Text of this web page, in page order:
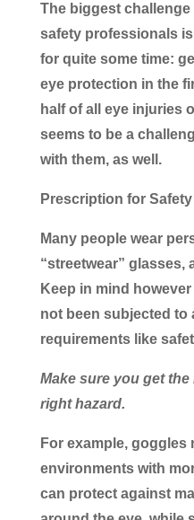
The biggest
safety professionals
for quite some time:
eye protection in the
half of all eye injuries
seems to be a
with them, as well.
Prescription for Safety
Many people wear
“streetwear” glasses,
Keep in mind
not been subjected to
requirements like
Make sure you get
right hazard.
For example, goggles
environments with
can protect against